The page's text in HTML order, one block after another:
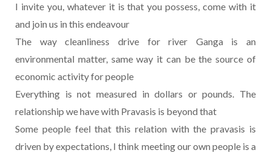
I invite you, whatever it is that you possess, come with it
and join us in this endeavour
The way cleanliness drive for river Ganga is an
environmental matter, same way it can be the source of
economic activity for people
Everything is not measured in dollars or pounds. The
relationship we have with Pravasis is beyond that
Some people feel that this relation with the pravasis is
driven by expectations, I think meeting our own people is a